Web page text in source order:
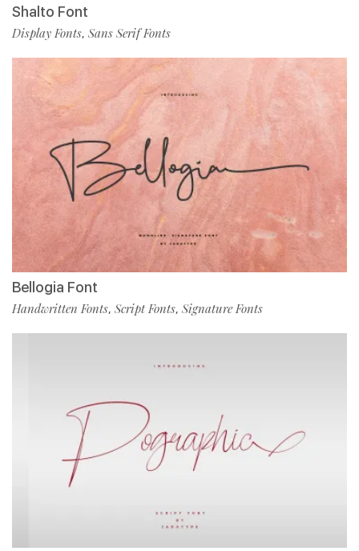
Shalto Font
Display Fonts, Sans Serif Fonts
Bellogia Font
Handwritten Fonts, Script Fonts, Signature Fonts